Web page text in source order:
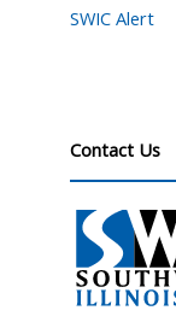
SWIC Alert
Contact Us